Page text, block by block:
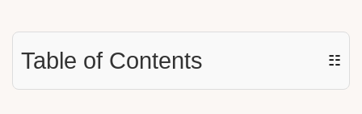
Table of Contents ☷